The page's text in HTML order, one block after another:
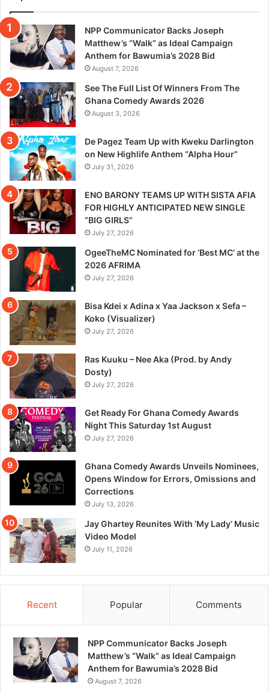
NPP Communicator Backs Joseph
Matthew’s “Walk” as Ideal Campaign
Anthem for Bawumia’s 2028 Bid
August 7, 2026
See The Full List Of Winners From The
Ghana Comedy Awards 2026
August 3, 2026
De Pagez Team Up with Kweku Darlington
on New Highlife Anthem “Alpha Hour”
July 31, 2026
ENO BARONY TEAMS UP WITH SISTA AFIA
FOR HIGHLY ANTICIPATED NEW SINGLE
“BIG GIRLS”
July 27, 2026
OgeeTheMC Nominated for ‘Best MC’ at the
2026 AFRIMA
July 27, 2026
Bisa Kdei x Adina x Yaa Jackson x Sefa –
Koko (Visualizer)
July 27, 2026
Ras Kuuku – Nee Aka (Prod. by Andy
Dosty)
July 27, 2026
Get Ready For Ghana Comedy Awards
Night This Saturday 1st August
July 27, 2026
Ghana Comedy Awards Unveils Nominees,
Opens Window for Errors, Omissions and
Corrections
July 13, 2026
Jay Ghartey Reunites With ‘My Lady’ Music
Video Model
July 11, 2026
Recent Popular Comments
NPP Communicator Backs Joseph
Matthew’s “Walk” as Ideal Campaign
Anthem for Bawumia’s 2028 Bid
August 7, 2026